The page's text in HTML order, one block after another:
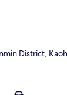
District,